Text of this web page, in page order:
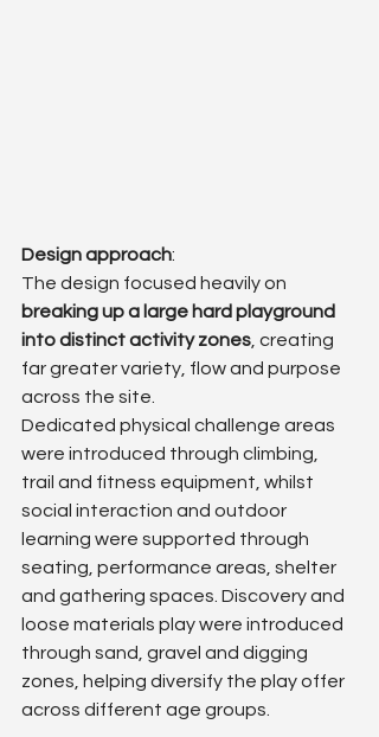
Design approach:
The design focused heavily on
breaking up a large hard playground
into distinct activity zones , creating
far greater variety, flow and purpose
across the site.
Dedicated physical challenge areas
were introduced through climbing,
trail and fitness equipment, whilst
social interaction and outdoor
learning were supported through
seating, performance areas, shelter
and gathering spaces. Discovery and
loose materials play were introduced
through sand, gravel and digging
zones, helping diversify the play offer
across different age groups.